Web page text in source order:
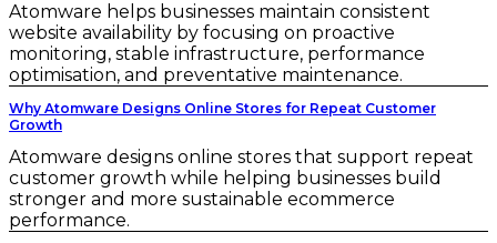
Atomware helps businesses maintain consistent
website availability by focusing on proactive
monitoring, stable infrastructure, performance
optimisation, and preventative maintenance.
Why Atomware Designs Online Stores for Repeat Customer
Growth
Atomware designs online stores that support repeat
customer growth while helping businesses build
stronger and more sustainable ecommerce
performance.